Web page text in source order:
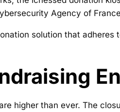
Agency of
solution that
higher than ever. The